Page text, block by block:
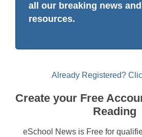
all our breaking news
resources.
Already Registered?
Create your Free
Reading
eSchool News is Free for